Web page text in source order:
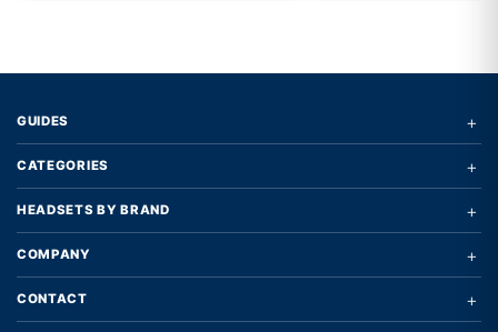
GUIDES +
CATEGORIES +
HEADSETS BY BRAND +
COMPANY +
CONTACT +